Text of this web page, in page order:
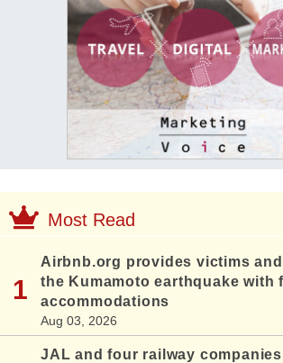
Most Read
Airbnb.org provides victims
the Kumamoto earthquake with
accommodations
Aug 03, 2026
JAL and four railway